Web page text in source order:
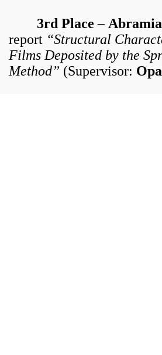
3rd Place –
report “Structural
Films Deposited by the
Method” (Supervisor: